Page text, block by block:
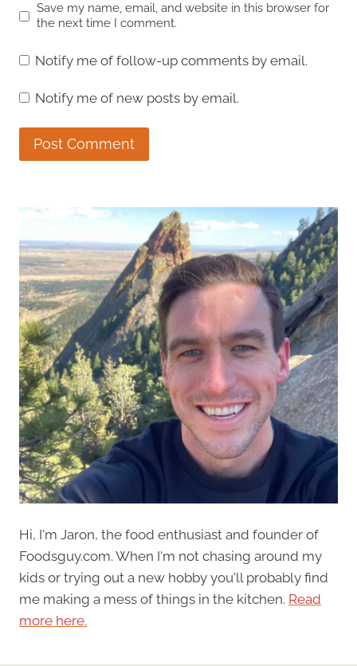
Save my name, email, and website in this browser for
the next time I comment.
Notify me of follow-up comments by email.
Notify me of new posts by email.
Hi, I'm Jaron, the food enthusiast and founder of
Foodsguy.com. When I'm not chasing around my
kids or trying out a new hobby you'll probably find
me making a mess of things in the kitchen. Read
more here.